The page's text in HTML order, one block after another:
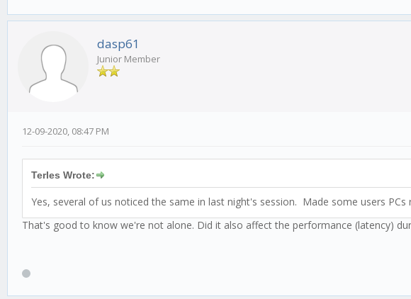
dasp61
Junior Member
12-09-2020, 08:47 PM
Terles Wrote:
Yes, several of us noticed the same in last night's session. Made some users
That's good to know we're not alone. Did it also affect the performance (latency)